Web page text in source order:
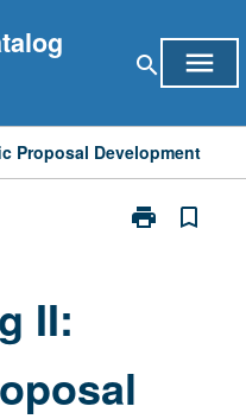
search menu
Proposal Development
print
Print
Development
bookmark_border
II: